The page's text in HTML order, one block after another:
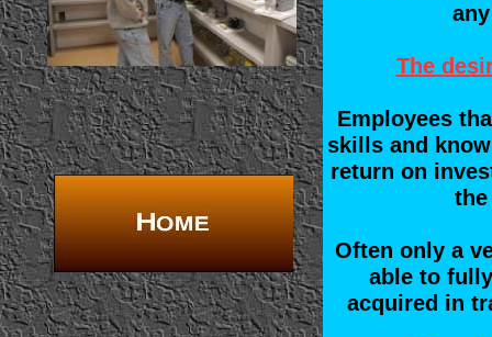
The
Employees
skills and
return on
Often only a
able to
acquired in